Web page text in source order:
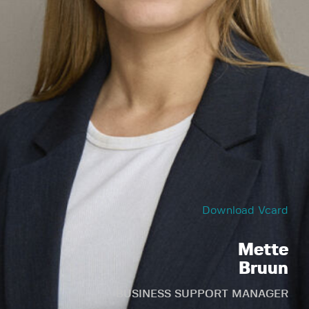
Download Vcard
Mette
Bruun
BUSINESS SUPPORT MANAGER